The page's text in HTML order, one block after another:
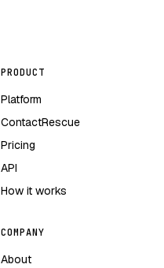
PRODUCT
Platform
ContactRescue
Pricing
API
How it works
COMPANY
About